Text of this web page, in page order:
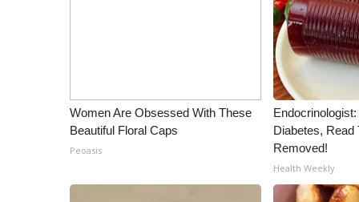
WCBI – LP
What’s On
FCC Applications
Women Are Obsessed With These
Beautiful Floral Caps
Peoasis
Diabetes, Read
Removed!
Health Weekly